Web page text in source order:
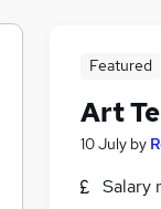
Featured
Art
10 July by
Salary